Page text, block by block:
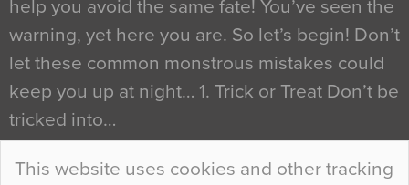
This website uses cookies and other tracking
help you avoid the same fate! You’ve seen the
warning, yet here you are. So let’s begin! Don’t
let these common monstrous mistakes could
keep you up at night… 1. Trick or Treat Don’t be
tricked into…
Continue Reading…